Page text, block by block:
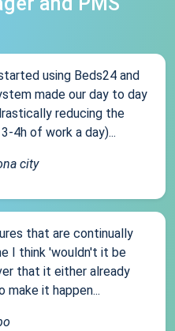
using Beds24 and
made our day to day
reducing the
4h of work a day)...
city
that are continually
I think 'wouldn't it be
that it either already
make it happen...